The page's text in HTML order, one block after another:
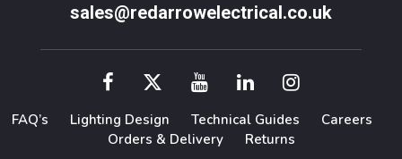
sales@redarrowelectrical.co.uk
FAQ’s Lighting Design Technical Guides
Careers
Orders & Delivery
Returns